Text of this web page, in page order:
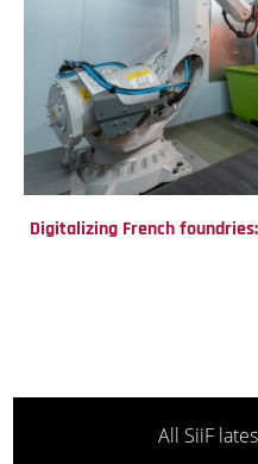
Digitalizing French
All SiiF